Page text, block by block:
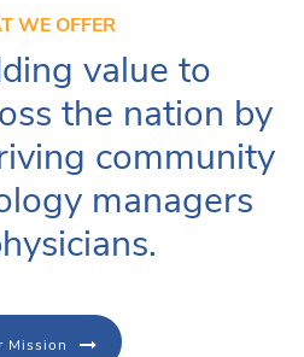
WE OFFER
value to
the nation by
community
managers
Mission